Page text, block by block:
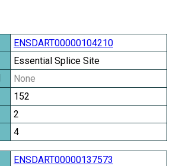
ENSDART00000104210
Essential Splice Site
None
152
2
4
ENSDART00000137573